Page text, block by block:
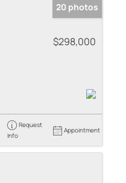
20 photos
$298,000
Request
Info
Appointment